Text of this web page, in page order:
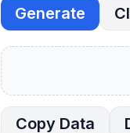
Generate
Copy Data